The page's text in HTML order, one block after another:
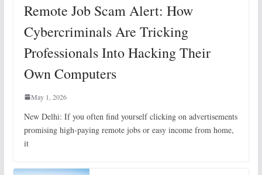
Remote Job Scam Alert: How
Cybercriminals Are Tricking
Professionals Into Hacking Their
Own Computers
May 1, 2026
New Delhi: If you often find yourself clicking on advertisements
promising high-paying remote jobs or easy income from home,
it